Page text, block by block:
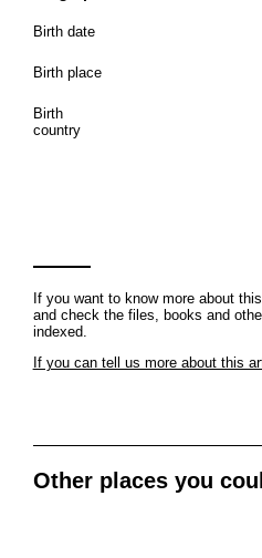
Birth date
Birth place
Birth
country
If you want to know more about
and check the files, books and
indexed.
If you can tell us more about this
Other places you